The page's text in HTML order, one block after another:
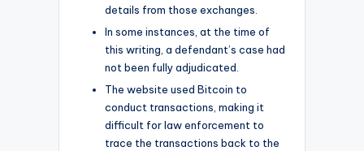
details from those exchanges.
In some instances, at the time of
this writing, a defendant’s case had
not been fully adjudicated.
The website used Bitcoin to
conduct transactions, making it
difficult for law enforcement to
trace the transactions back to the